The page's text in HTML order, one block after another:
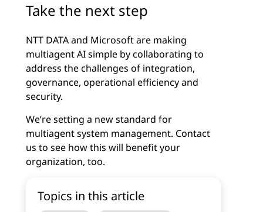
Take the next step
NTT DATA and Microsoft are making
multiagent AI simple by collaborating to
address the challenges of integration,
governance, operational efficiency and
security.
We’re setting a new standard for
multiagent system management. Contact
us to see how this will benefit your
organization, too.
Topics in this article